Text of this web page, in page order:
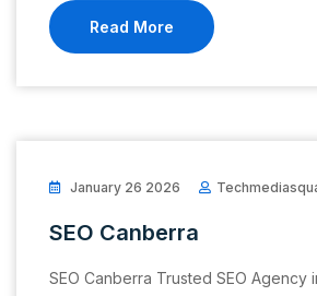
Read More
January 26 2026
SEO Canberra
SEO Canberra Trusted SEO Agency